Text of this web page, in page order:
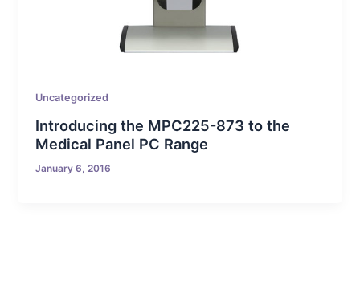
Uncategorized
Introducing the MPC225-873 to the
Medical Panel PC Range
January 6, 2016